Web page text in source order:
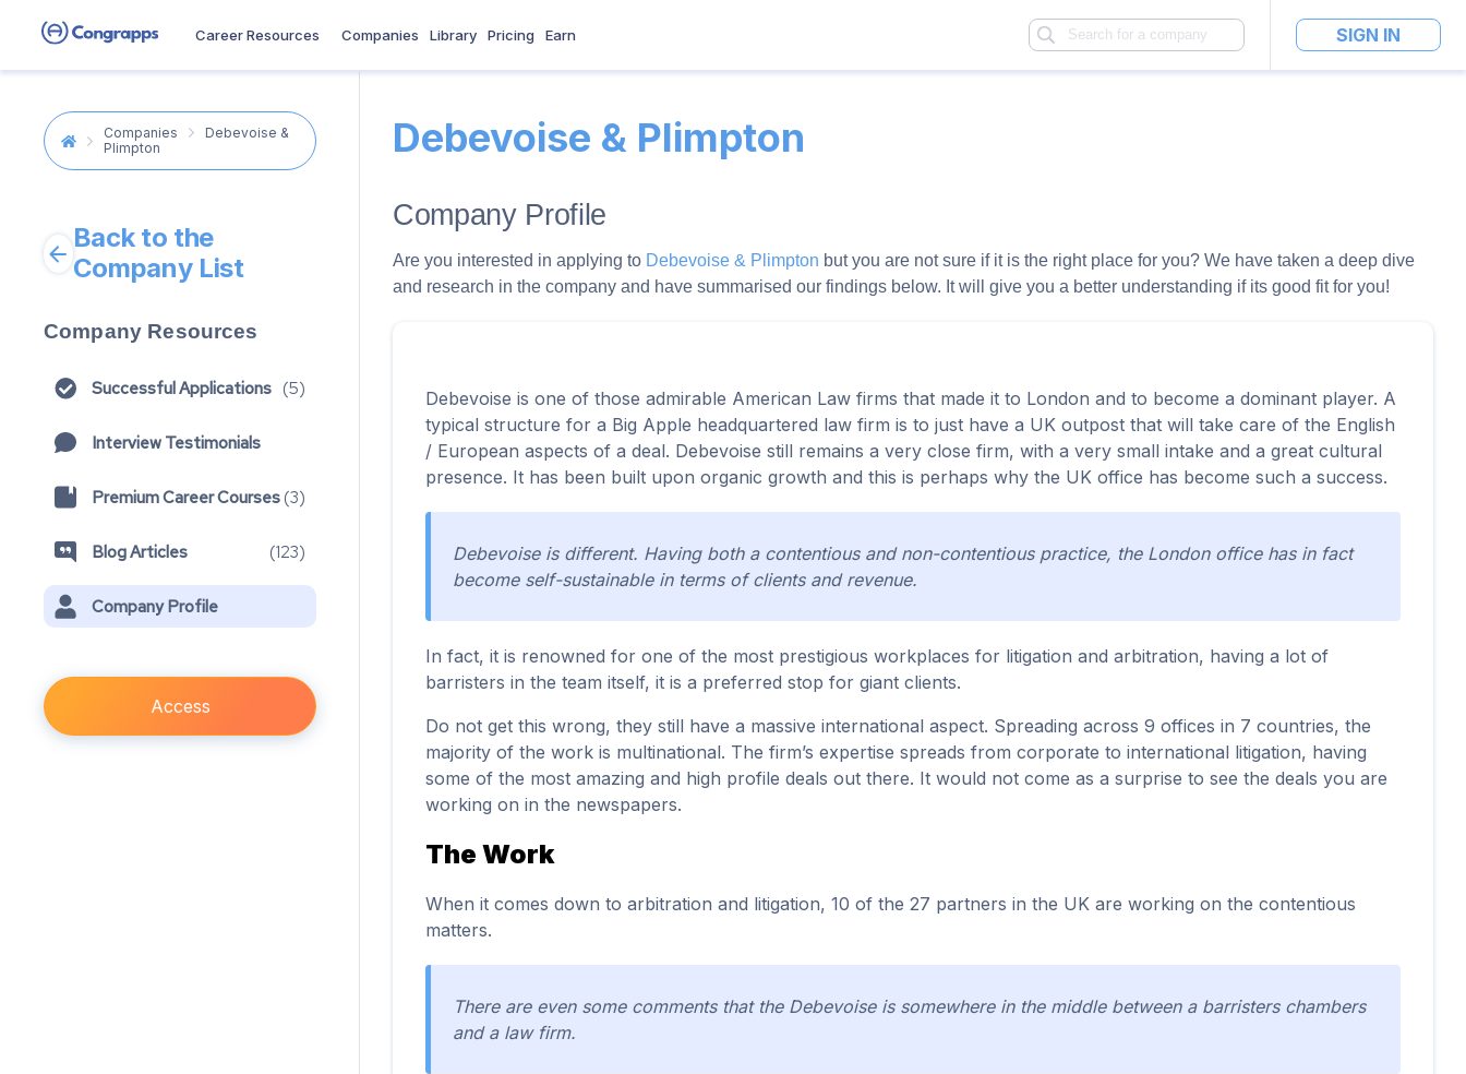
Career Resources Companies Library Pricing Earn SIGN IN
Companies
Debevoise &
Plimpton
Back to the
Company List
Company Resources
Successful Applications (5)
Interview Testimonials
Premium Career Courses (3)
Blog Articles (123)
Company Profile
Access
Debevoise & Plimpton
Company Profile
Are you interested in applying to Debevoise & Plimpton but you are not sure if it is the right place for you? We have taken a deep dive
and research in the company and have summarised our findings below. It will give you a better understanding if its good fit for you!
Debevoise is one of those admirable American Law firms that made it to London and to become a dominant player. A
typical structure for a Big Apple headquartered law firm is to just have a UK outpost that will take care of the English
/ European aspects of a deal. Debevoise still remains a very close firm, with a very small intake and a great cultural
presence. It has been built upon organic growth and this is perhaps why the UK office has become such a success.
Debevoise is different. Having both a contentious and non-contentious practice, the London office has in fact
become self-sustainable in terms of clients and revenue.
In fact, it is renowned for one of the most prestigious workplaces for litigation and arbitration, having a lot of
barristers in the team itself, it is a preferred stop for giant clients.
Do not get this wrong, they still have a massive international aspect. Spreading across 9 offices in 7 countries, the
majority of the work is multinational. The firm’s expertise spreads from corporate to international litigation, having
some of the most amazing and high profile deals out there. It would not come as a surprise to see the deals you are
working on in the newspapers.
The Work
When it comes down to arbitration and litigation, 10 of the 27 partners in the UK are working on the contentious
matters.
There are even some comments that the Debevoise is somewhere in the middle between a barristers chambers
and a law firm.